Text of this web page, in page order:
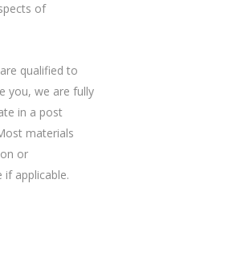
of
qualified to
you, we are fully
in a post
materials
or
applicable.